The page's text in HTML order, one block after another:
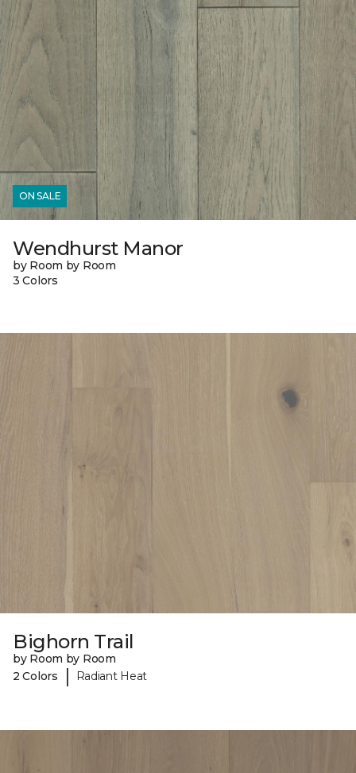
ON SALE
Wendhurst Manor
by Room by Room
3 Colors
Bighorn Trail
by Room by Room
2 Colors
| Radiant Heat